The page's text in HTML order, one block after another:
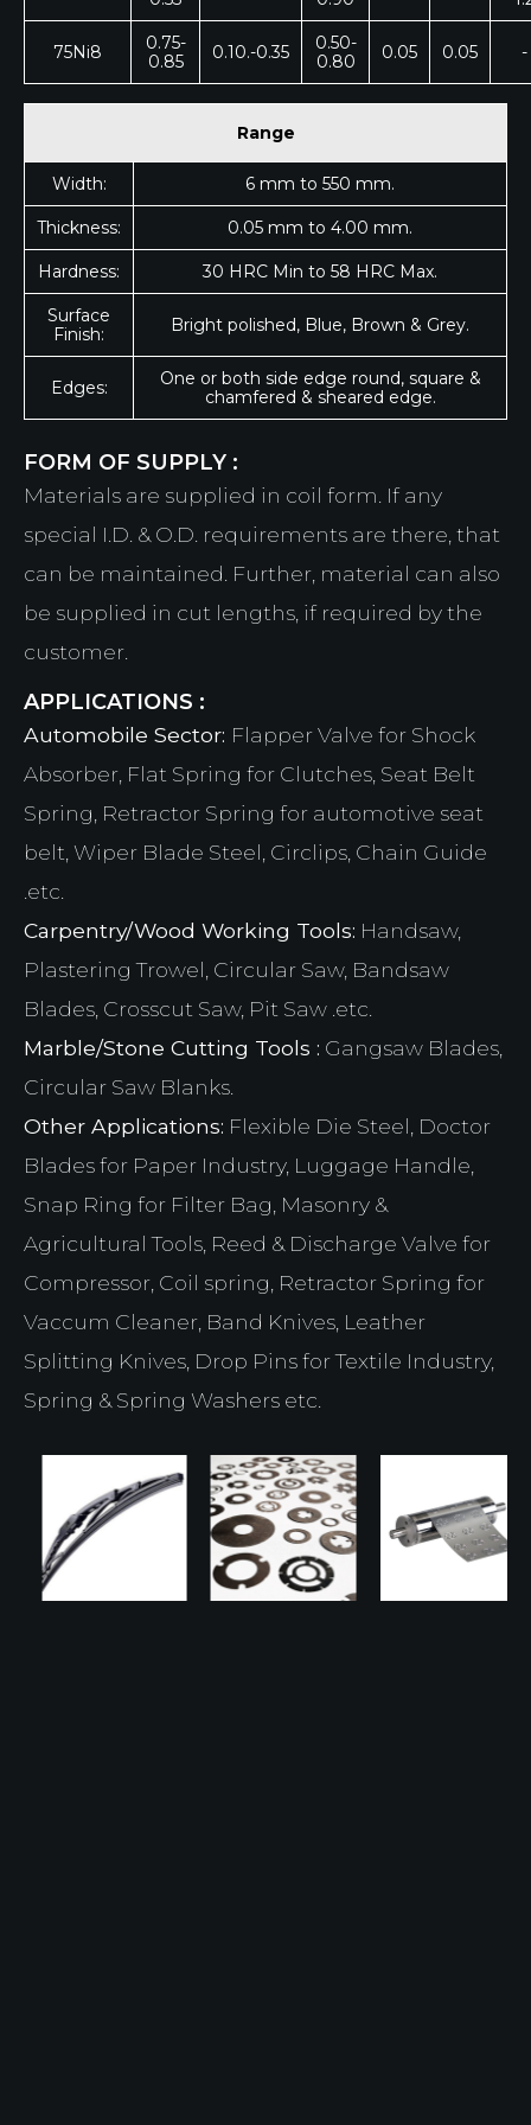
75Ni8
0.75-
0.85
0.10.-0.35
0.50-
0.80
0.05 0.05 -
Range
Width: 6 mm to 550 mm.
Thickness: 0.05 mm to 4.00 mm.
Hardness: 30 HRC Min to 58 HRC Max.
Surface
Finish:
Bright polished, Blue, Brown & Grey.
Edges:
One or both side edge round, square &
chamfered & sheared edge.
FORM OF SUPPLY :
Materials are supplied in coil form. If any
special I.D. & O.D. requirements are there, that
can be maintained. Further, material can also
be supplied in cut lengths, if required by the
customer.
APPLICATIONS :
Automobile Sector: Flapper Valve for Shock
Absorber, Flat Spring for Clutches, Seat Belt
Spring, Retractor Spring for automotive seat
belt, Wiper Blade Steel, Circlips, Chain Guide
.etc.
Carpentry/Wood Working Tools: Handsaw,
Plastering Trowel, Circular Saw, Bandsaw
Blades, Crosscut Saw, Pit Saw .etc.
Marble/Stone Cutting Tools : Gangsaw Blades,
Circular Saw Blanks.
Other Applications: Flexible Die Steel, Doctor
Blades for Paper Industry, Luggage Handle,
Snap Ring for Filter Bag, Masonry &
Agricultural Tools, Reed & Discharge Valve for
Compressor, Coil spring, Retractor Spring for
Vaccum Cleaner, Band Knives, Leather
Splitting Knives, Drop Pins for Textile Industry,
Spring & Spring Washers etc.